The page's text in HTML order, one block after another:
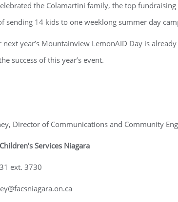
the Colamartini family, the top
sending 14 kids to one weeklong summer day
next year’s Mountainview LemonAID Day is
success of this year’s event.
Director of Communications and Community
Services Niagara
ext. 3730